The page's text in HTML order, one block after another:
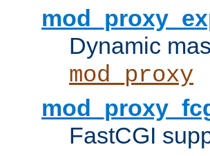
Dynamic
mod_proxy
FastCGI